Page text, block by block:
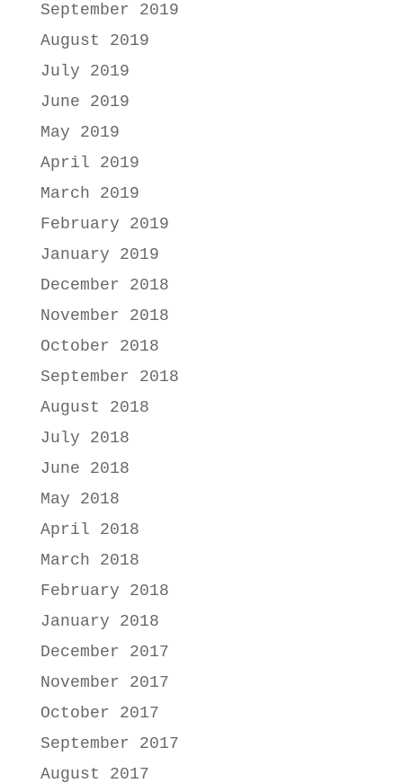
September 2019
August 2019
July 2019
June 2019
May 2019
April 2019
March 2019
February 2019
January 2019
December 2018
November 2018
October 2018
September 2018
August 2018
July 2018
June 2018
May 2018
April 2018
March 2018
February 2018
January 2018
December 2017
November 2017
October 2017
September 2017
August 2017